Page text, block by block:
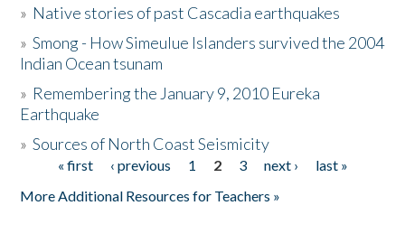
The Story & Student Exchange
Donate
» Native stories of past Cascadia earthquakes
»Smong - How Simeulue Islanders survived the 2004
Indian Ocean tsunam
» Remembering the January 9, 2010 Eureka
Earthquake
»Sources of North Coast Seismicity
Pages« first ‹ previous 1 2 3 next ›
last »
More Additional Resources for Teachers »